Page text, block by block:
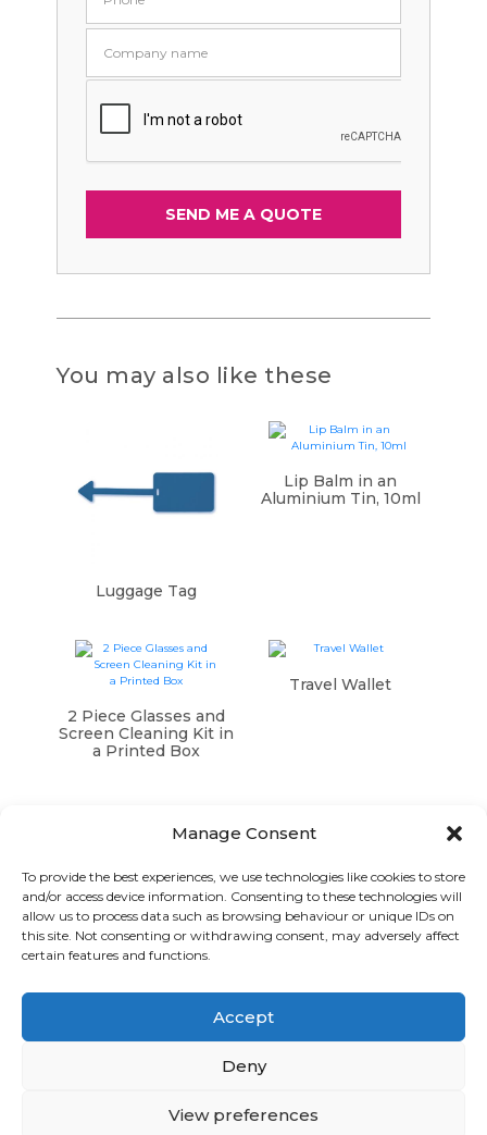
Manage Consent
To provide the best experiences, we use technologies like cookies to store
and/or access device information. Consenting to these technologies will
allow us to process data such as browsing behaviour or unique IDs on
this site. Not consenting or withdrawing consent, may adversely affect
certain features and functions.
Accept
Deny
View preferences
You may also like these
Luggage Tag
Lip Balm in an
Aluminium Tin, 10ml
2 Piece Glasses and
Screen Cleaning Kit in
a Printed Box
Travel Wallet
Graphic Arts Group, Welcome House,
Falkland Close, Coventry CV4 8AU
© Graphic Arts Group 2026, Graphic Arts (Coventry) Ltd.
024 7667 3415
hello@graphicartsgroup.co.uk
Graphic Arts News